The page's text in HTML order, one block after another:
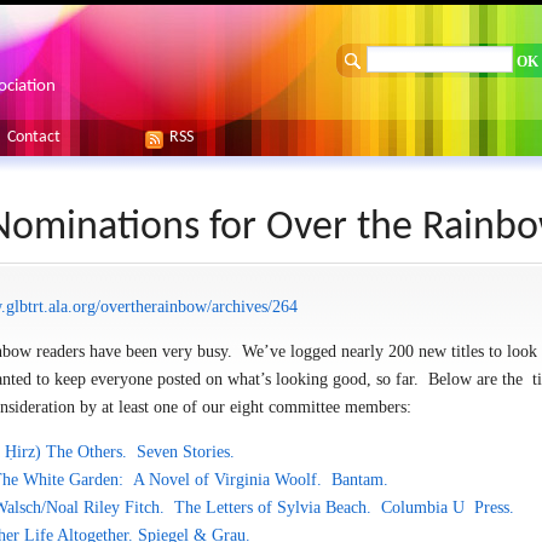
Contact RSS
for Over the
overtherainbow/archives/264
readers have been very busy. We’ve logged nearly 200 new titles to look
to keep everyone posted on what’s looking good, so far. Below are the
by at least one of our eight committee members:
Ḥirz) The Others. Seven Stories.
White Garden: A Novel of Virginia Woolf. Bantam.
Noal Riley Fitch. The Letters of Sylvia Beach. Columbia U Press.
Life Altogether. Spiegel & Grau.